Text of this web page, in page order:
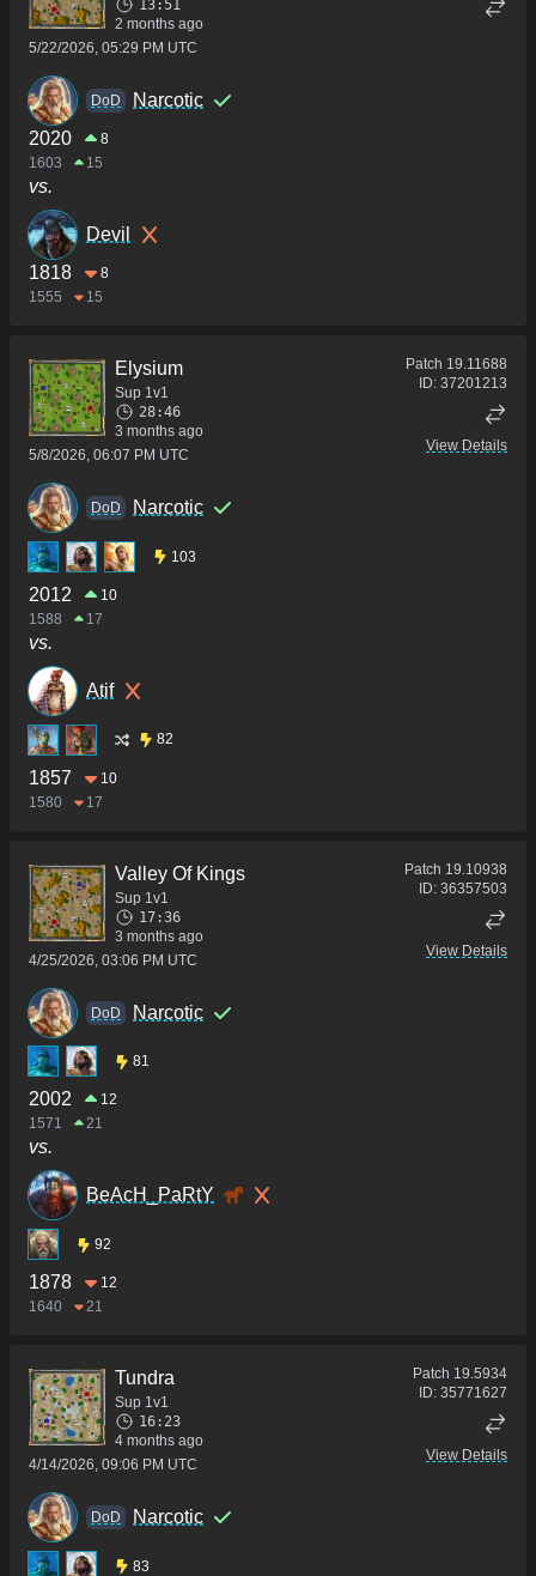
13:51
2 months ago
5/22/2026, 05:29 PM UTC
DoD
Narcotic
2020
8
1603
15
vs.
Devil
1818
8
1555
15
Elysium
Sup 1v1
28:46
3 months ago
5/8/2026, 06:07 PM UTC
Patch 19.11688
ID: 37201213
View Details
DoD Narcotic
103
2012
10
1588
17
vs.
Atif
82
1857
10
1580
17
Valley Of Kings
Sup 1v1
17:36
3 months ago
4/25/2026, 03:06 PM UTC
Patch 19.10938
ID: 36357503
View Details
DoD Narcotic
81
2002
12
1571
21
vs.
BeAcH_PaRtY
92
1878
12
1640
21
Tundra
Sup 1v1
16:23
4 months ago
4/14/2026, 09:06 PM UTC
Patch 19.5934
ID: 35771627
View Details
DoD Narcotic
83